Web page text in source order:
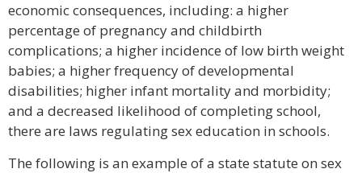
economic consequences, including: a higher
percentage of pregnancy and childbirth
complications; a higher incidence of low birth weight
babies; a higher frequency of developmental
disabilities; higher infant mortality and morbidity;
and a decreased likelihood of completing school,
there are laws regulating sex education in schools.
The following is an example of a state statute on sex